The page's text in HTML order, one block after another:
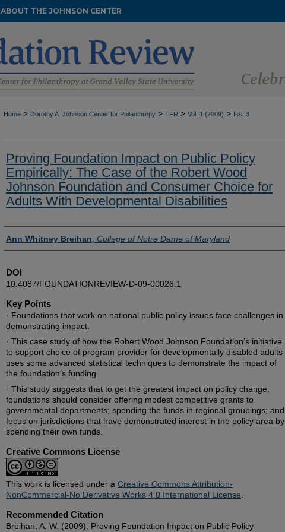
ABOUT THE JOHNSON CENTER
Home > Dorothy A. Johnson Center for Philanthropy > TFR > Vol. 1 (2009) > Iss. 3
Proving Foundation Impact on Public Policy
Empirically: The Case of the Robert Wood
Johnson Foundation and Consumer Choice for
Adults With Developmental Disabilities
Authors
Ann Whitney Breihan College of Notre Dame of Maryland
DOI
10.4087/FOUNDATIONREVIEW-D-09-00026.1
Key Points
· Foundations that work on national public policy issues face challenges in
demonstrating impact.
· This case study of how the Robert Wood Johnson Foundation’s initiative
to support choice of program provider for developmentally disabled adults
uses some advanced statistical techniques to demonstrate the impact of
the foundation’s funding.
· This study suggests that to get the greatest impact on policy change,
foundations should consider offering modest competitive grants to
governmental departments; spending the funds in regional groupings; and
focus on jurisdictions that have demonstrated interest in the policy area by
spending their own funds.
Creative Commons License
This work is licensed under a Creative Commons Attribution-
NonCommercial-No Derivative Works 4.0 International License
Recommended Citation
Breihan, A. W. (2009). Proving Foundation Impact on Public Policy